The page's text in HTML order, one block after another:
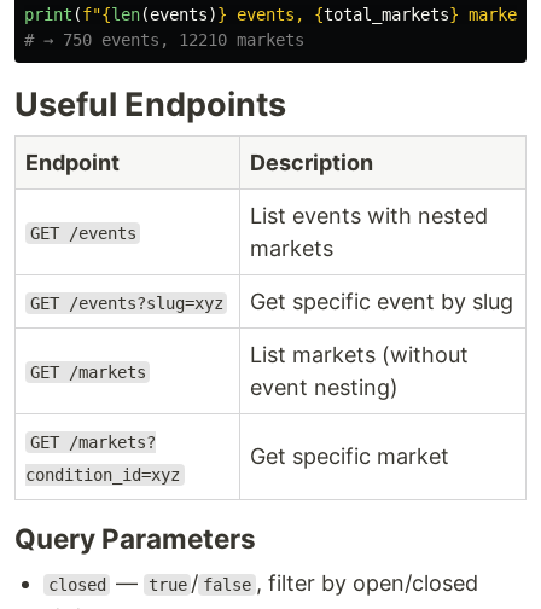
print (f"{len(events)} events, {total_markets} markets
Useful Endpoints
Endpoint Description
GET /events
List events with nested
markets
GET /events?slug=xyz Get specific event by slug
GET /markets
List markets (without
event nesting)
GET /markets?
condition_id=xyz
Get specific market
Query Parameters
closed — true / false , filter by open/closed